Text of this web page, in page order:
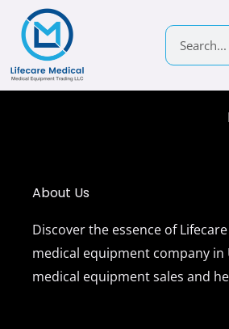
content
Search
About Us
Discover the essence of
medical equipment company in
medical equipment sales and